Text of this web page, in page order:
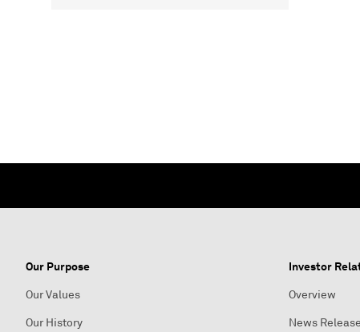
Our Purpose
Our Values
Our History
Investor
Overview
News